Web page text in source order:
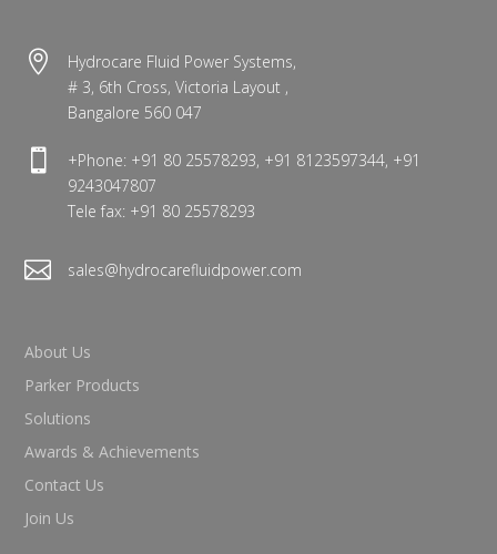

Hydrocare Fluid Power Systems,
# 3, 6th Cross, Victoria Layout ,
Bangalore 560 047

+Phone: +91 80 25578293, +91 8123597344, +91
9243047807
Tele fax: +91 80 25578293
 sales@hydrocarefluidpower.com
About Us
Parker Products
Solutions
Awards & Achievements
Contact Us
Join Us